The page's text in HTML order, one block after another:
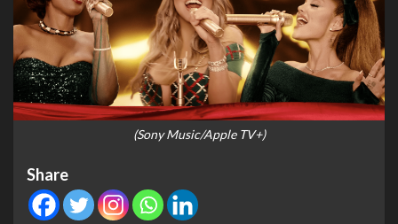
(Sony Music/Apple TV+)
Share